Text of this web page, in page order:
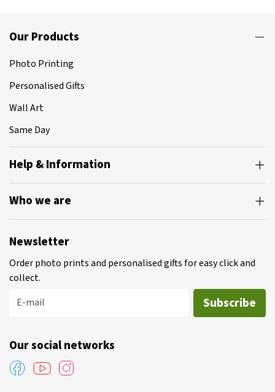
Our Products
Photo Printing
Personalised Gifts
Wall Art
Same Day
Help & Information
Who we are
Newsletter
Order photo prints and personalised gifts for easy click and
collect.
E-mail
Subscribe
Our social networks